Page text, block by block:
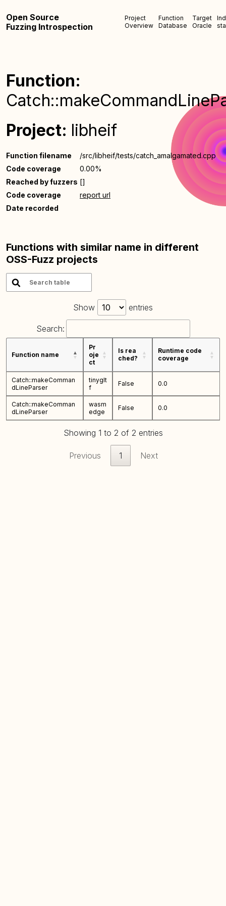
Open Source
Fuzzing Introspection
Project
Overview
Function
Database
Target
Oracle
Function:
Project: libheif
Function filename
/src/libheif/tests/catch_amalgamated.cpp
Code coverage
0.00%
Reached by fuzzers []
Code coverage
report url
Date recorded
Functions with similar name in different
OSS-Fuzz projects
Show entries
Search:
Function name
Pr
oje
ct
Is rea
ched?
Runtime code
coverage
Catch::makeComman
dLineParser
tinyglt
f
False 0.0
Catch::makeComman
dLineParser
wasm
edge
False 0.0
Showing 1 to 2 of 2 entries
Previous 1 Next